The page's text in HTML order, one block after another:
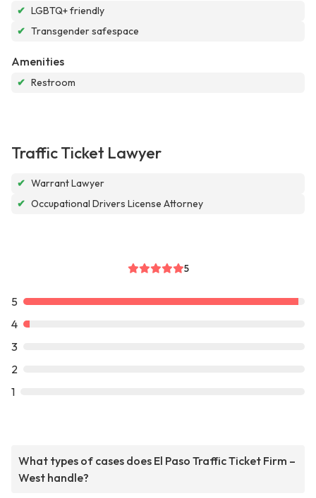
✔ LGBTQ+ friendly
✔ Transgender safespace
Amenities
✔ Restroom
Traffic Ticket Lawyer
✔ Warrant Lawyer
✔ Occupational Drivers License Attorney
5
5
4
3
2
1
What types of cases does El Paso Traffic Ticket Firm –
West handle?